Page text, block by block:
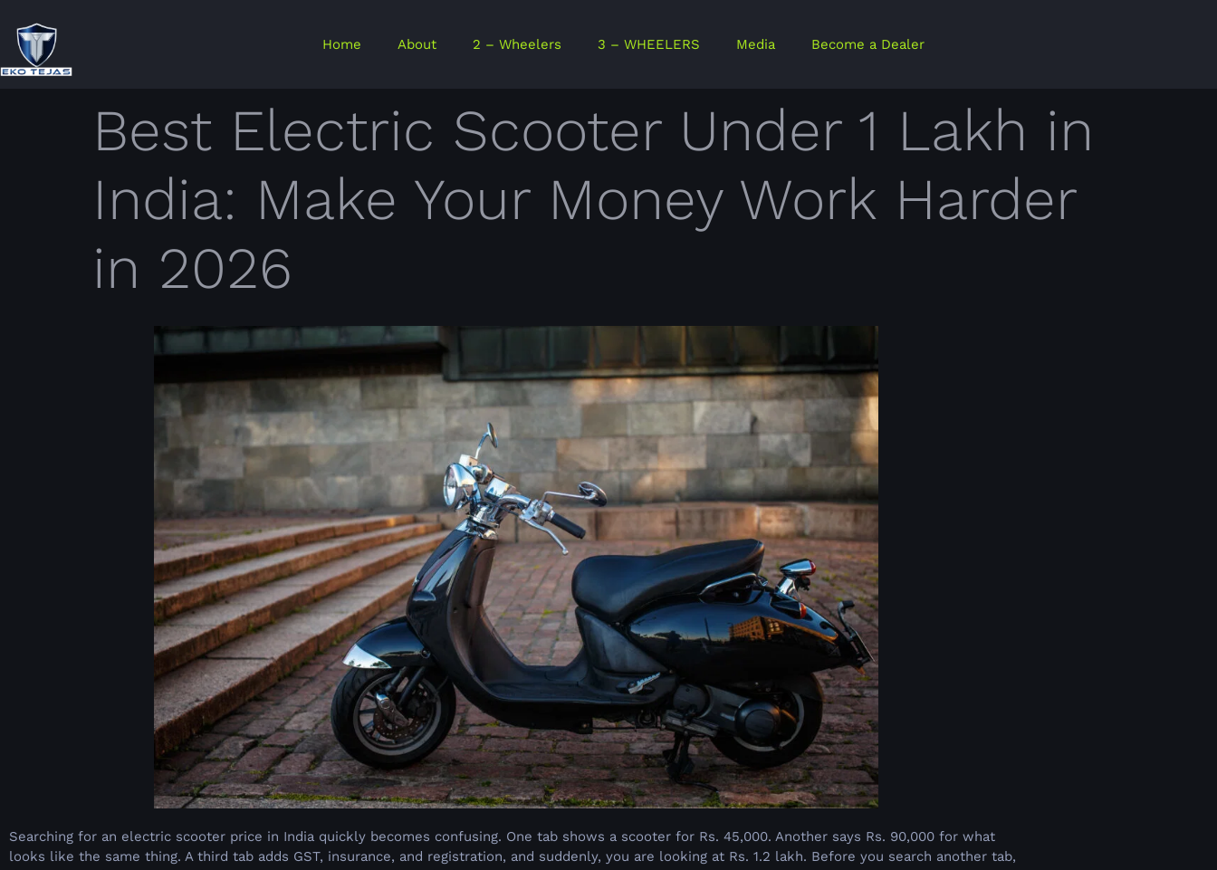
Home About 2 – Wheelers 3 – WHEELERS Media Become a Dealer
Best Electric Scooter Under 1 Lakh in
India: Make Your Money Work Harder
in 2026
Searching for an electric scooter price in India quickly becomes confusing. One tab shows a scooter for Rs. 45,000. Another says Rs. 90,000 for what
looks like the same thing. A third tab adds GST, insurance, and registration, and suddenly, you are looking at Rs. 1.2 lakh. Before you search another tab,